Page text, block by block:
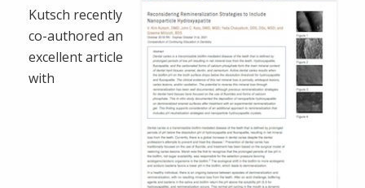
Kutsch recently
co-authored an
excellent article
with